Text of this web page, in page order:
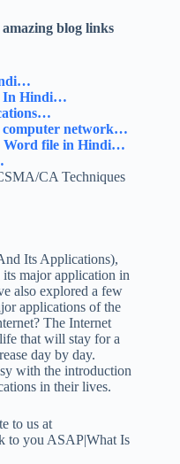
blog links
In Hindi…
computer network…
Word file in Hindi…
CA Techniques
Its Applications),
its major application in
also explored a few
applications of the
The Internet
that will stay for a
day by day.
with the introduction
in their lives.
to us at
to you ASAP|What Is